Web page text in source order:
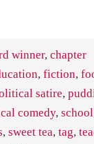
winner, chapter
, fiction,
satire,
comedy, school
, sweet tea, tag,